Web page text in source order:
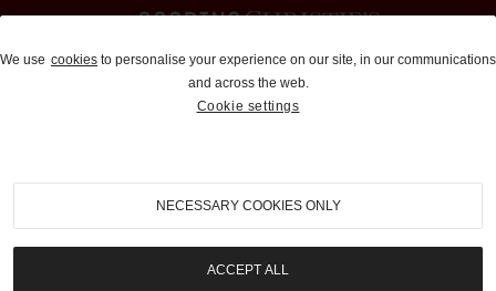
Auctions and Brokerage
310-899-1960
info@goodingco.com
We use cookies to personalise your experience on our site, in our communications
and across the web.
Cookie settings
NECESSARY COOKIES ONLY
ACCEPT ALL